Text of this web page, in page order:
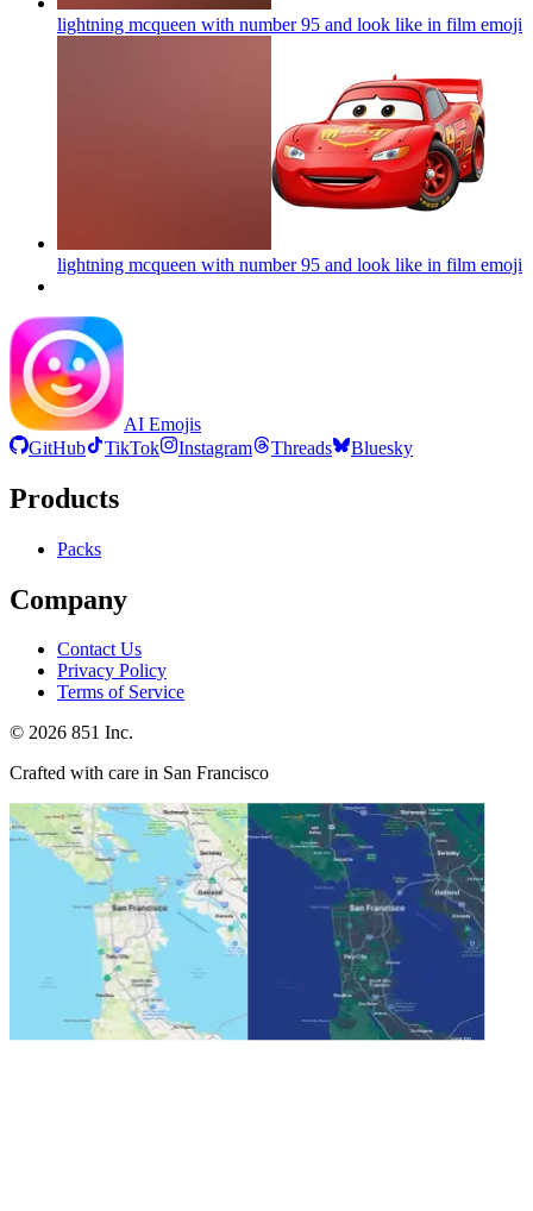
lightning mcqueen with number 95 and look like in film emoji
lightning mcqueen with number 95 and look like in film emoji
AI Emojis
GitHub
TikTok Instagram Threads Bluesky
Products
Packs
Company
Contact Us
Privacy Policy
Terms of Service
© 2026 851 Inc.
Crafted with care in San Francisco